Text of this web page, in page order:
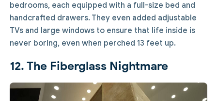
bedrooms, each equipped with a full-size bed and
handcrafted drawers. They even added adjustable
TVs and large windows to ensure that life inside is
never boring, even when perched 13 feet up.
12. The Fiberglass Nightmare